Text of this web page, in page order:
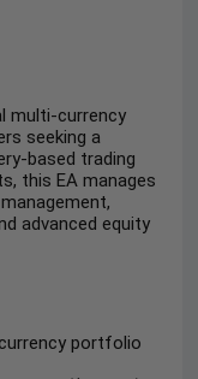
multi-currency
seeking a
based trading
this EA manages
advanced equity
portfolio